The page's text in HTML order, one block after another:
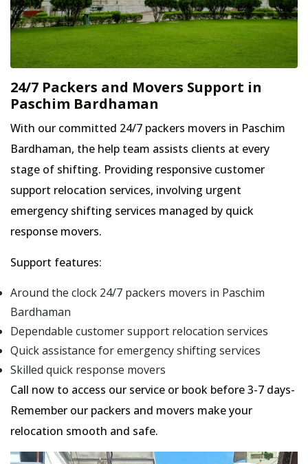
24/7 Packers and Movers Support in
Paschim Bardhaman
With our committed 24/7 packers movers in Paschim
Bardhaman, the help team assists clients at every
stage of shifting. Providing responsive customer
support relocation services, involving urgent
emergency shifting services managed by quick
response movers.
Support features:
Around the clock 24/7 packers movers in Paschim
Bardhaman
Dependable customer support relocation services
Quick assistance for emergency shifting services
Skilled quick response movers
Call now to access our service or book before 3-7 days-
Remember our packers and movers make your
relocation smooth and safe.